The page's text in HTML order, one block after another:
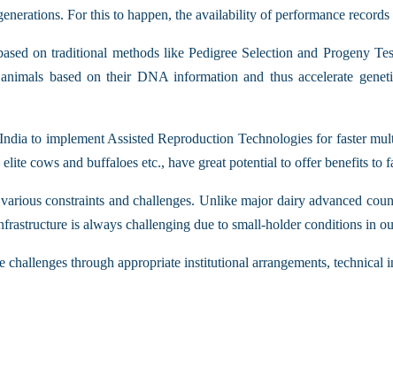
For this to happen, the availability of performance
on traditional methods like Pedigree Selection and Progeny
based on their DNA information and thus accelerate
to implement Assisted Reproduction Technologies for faster
cows and buffaloes etc., have great potential to offer benefits to
constraints and challenges. Unlike major dairy advanced
is always challenging due to small-holder conditions in
through appropriate institutional arrangements, technical